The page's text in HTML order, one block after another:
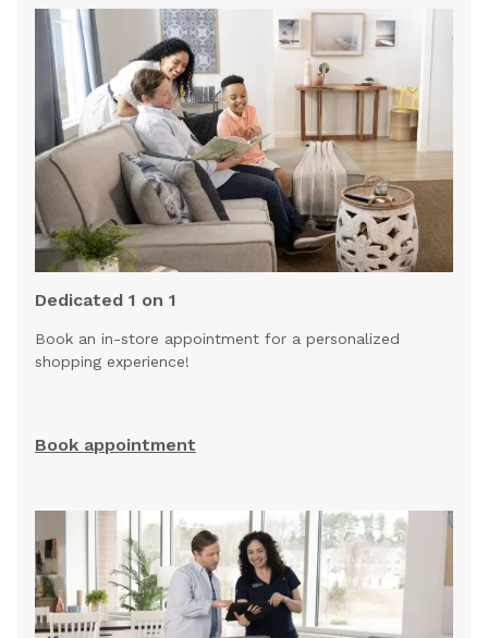
Dedicated 1 on 1
Book an in-store appointment for a personalized
shopping experience!
Book appointment